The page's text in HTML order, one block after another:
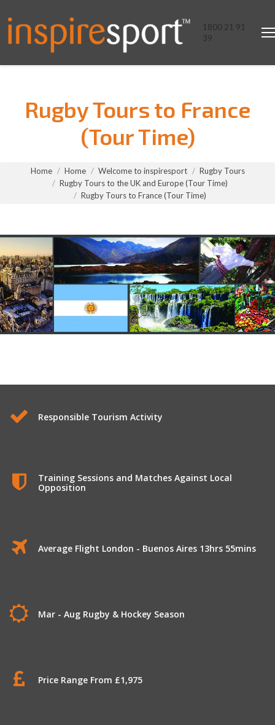
1800 21 91
39
Rugby Tours to France
(Tour Time)
Home Home Welcome to inspiresport
Rugby Tours
Rugby Tours to the UK and Europe (Tour Time)
Rugby Tours to France (Tour Time)
Responsible Tourism Activity
Training Sessions and Matches Against Local
Opposition
Average Flight London - Buenos Aires 13hrs 55mins
Mar - Aug Rugby & Hockey Season
Price Range From £1,975